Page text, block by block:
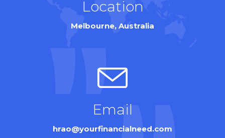
Location
Melbourne, Australia
Email
hrao@yourfinancialneed.com